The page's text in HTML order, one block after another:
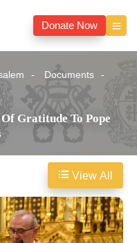
Donate Now
Documents
Gratitude To Pope
View All